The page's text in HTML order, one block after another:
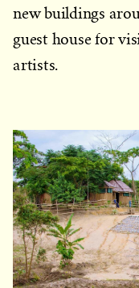
new buildings
guest house for
artists.